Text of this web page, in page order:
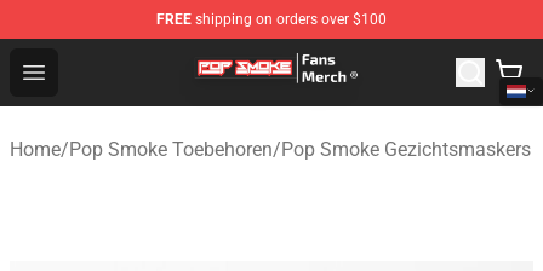
FREE shipping on orders over $100
Open menu
Pop Smoke Store - Official Pop Smoke Merchandise
Home/Pop Smoke Toebehoren/Pop Smoke Gezichtsmaskers